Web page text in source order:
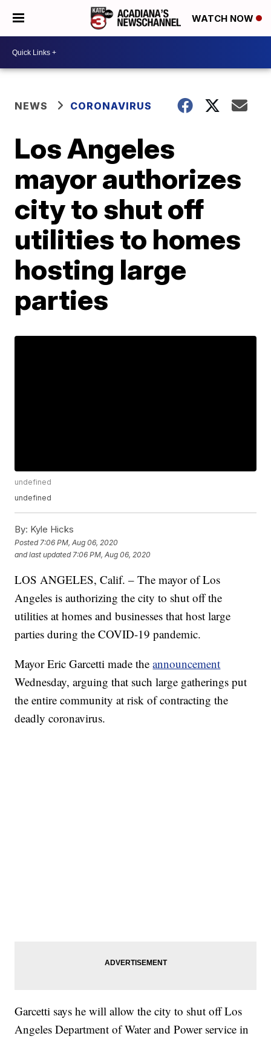
WATCH NOW
NEWS CORONAVIRUS
Los Angeles
mayor authorizes
city to shut off
utilities to homes
hosting large
parties
undefined
undefined
By: Kyle Hicks
Posted 7:06 PM, Aug 06, 2020
and last updated 7:06 PM, Aug 06, 2020
LOS ANGELES, Calif. – The mayor of Los
Angeles is authorizing the city to shut off the
utilities at homes and businesses that host large
parties during the COVID-19 pandemic.
Mayor Eric Garcetti made theannouncement
Wednesday, arguing that such large gatherings put
the entire community at risk of contracting the
deadly coronavirus.
Garcetti says he will allow the city to shut off Los
Angeles Department of Water and Power service in